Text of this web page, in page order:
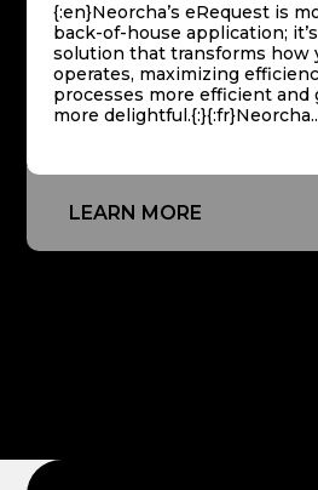
{:en}Neorcha’s eRequest is
back-of-house application;
solution that transforms how
operates, maximizing
processes more efficient and
more
LEARN MORE
iSign
Digital
Signage
Success
Stories